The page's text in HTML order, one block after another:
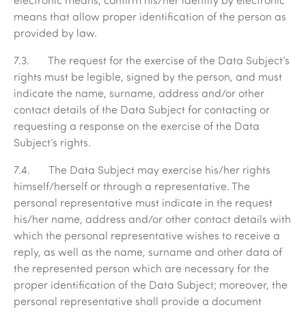
means that allow proper identification of the person as
provided by law.
7.3. The request for the exercise of the Data Subject’s
rights must be legible, signed by the person, and must
indicate the name, surname, address and/or other
contact details of the Data Subject for contacting or
requesting a response on the exercise of the Data
Subject’s rights.
7.4. The Data Subject may exercise his/her rights
himself/herself or through a representative. The
personal representative must indicate in the request
his/her name, address and/or other contact details with
which the personal representative wishes to receive a
reply, as well as the name, surname and other data of
the represented person which are necessary for the
proper identification of the Data Subject; moreover, the
personal representative shall provide a document